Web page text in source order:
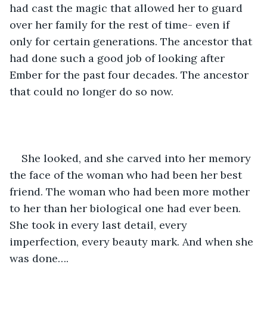
had cast the magic that allowed her to guard
over her family for the rest of time- even if
only for certain generations. The ancestor that
had done such a good job of looking after
Ember for the past four decades. The ancestor
that could no longer do so now.
She looked, and she carved into her memory
the face of the woman who had been her best
friend. The woman who had been more mother
to her than her biological one had ever been.
She took in every last detail, every
imperfection, every beauty mark. And when she
was done….